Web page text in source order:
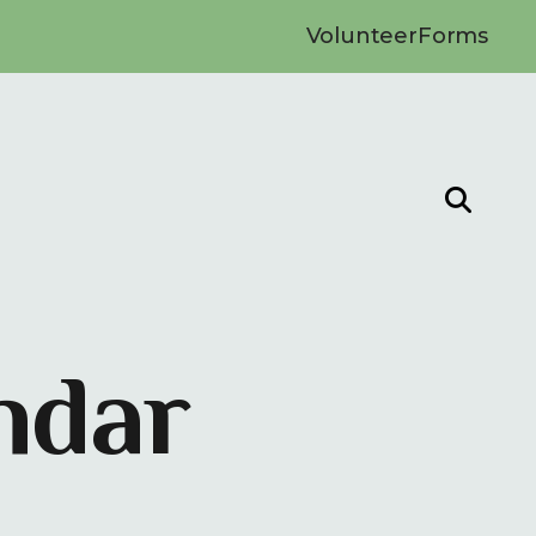
VolunteerForms